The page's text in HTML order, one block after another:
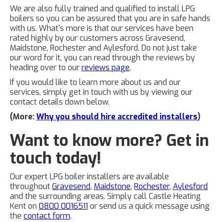
We are also fully trained and qualified to install LPG
boilers so you can be assured that you are in safe hands
with us. What's more is that our services have been
rated highly by our customers across Gravesend,
Maidstone, Rochester and Aylesford. Do not just take
our word for it, you can read through the reviews by
heading over to ourreviews page.
If you would like to learn more about us and our
services, simply get in touch with us by viewing our
contact details down below.
(More:Why you should hire accredited installers)
Want to know more? Get in
touch today!
Our expert LPG boiler installers are available
throughoutGravesend, Maidstone, Rochester, Aylesford
and the surrounding areas. Simply call Castle Heating
Kent on 0800 0016511 or send us a quick message using
the contact form.